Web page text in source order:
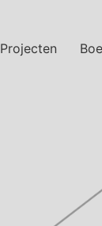
Projecten